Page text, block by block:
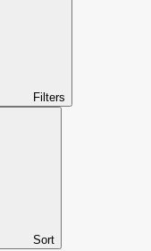
Filters
Sort